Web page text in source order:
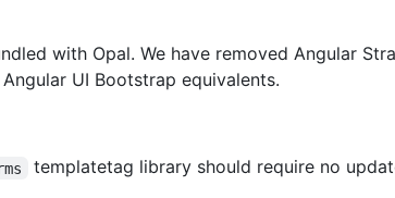
with Opal. We have removed Angular
UI Bootstrap equivalents.
templatetag library should require no